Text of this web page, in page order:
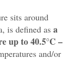
sits around
is defined as a
up to 40.5°C –
and/or